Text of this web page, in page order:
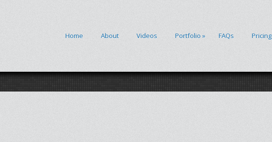
Home About Videos Portfolio » FAQs Pricing